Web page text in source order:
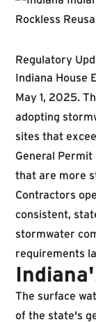
Regulatory
Indiana House
May 1, 2025.
adopting
sites that
General Permit
that are more
Contractors
consistent,
stormwater
requirements
The surface
of the state's